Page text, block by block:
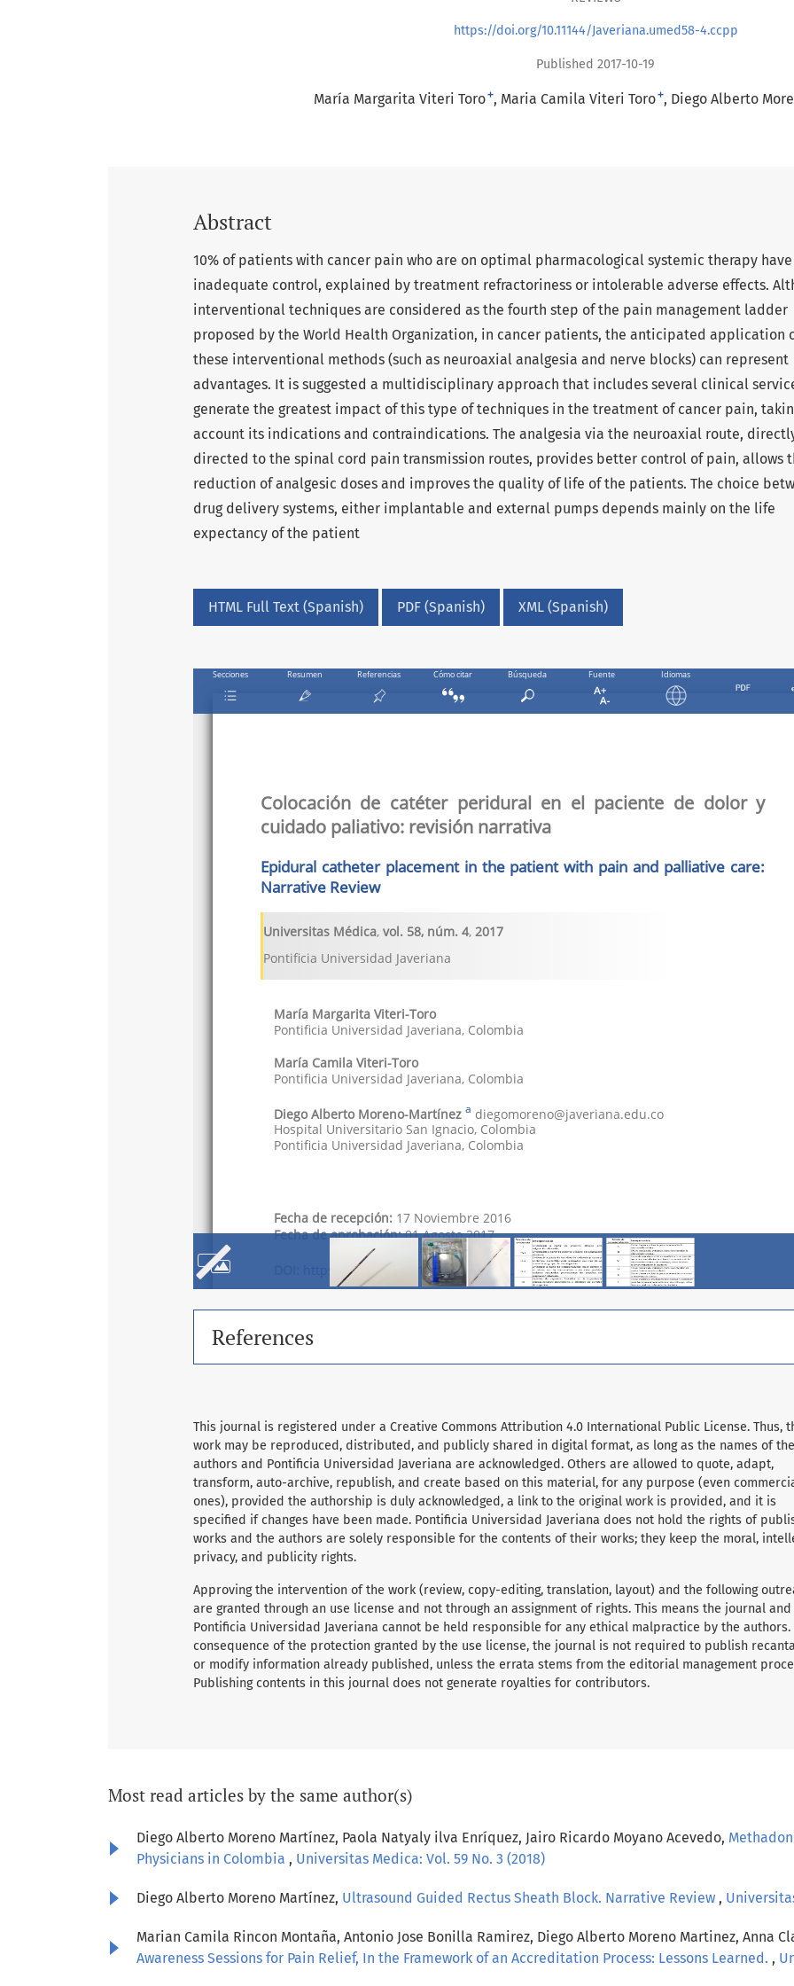
https://doi.org/10.11144/Javeriana.umed58-4.ccpp
Published 2017-10-19
María Margarita Viteri Toro+ Maria Camila Viteri Toro+ Diego Alberto
Abstract
10% of patients with cancer pain who are on optimal pharmacological systemic therapy have
inadequate control, explained by treatment refractoriness or intolerable adverse effects.
interventional techniques are considered as the fourth step of the pain management ladder
proposed by the World Health Organization, in cancer patients, the anticipated application
these interventional methods (such as neuroaxial analgesia and nerve blocks) can represent
advantages. It is suggested a multidisciplinary approach that includes several clinical
generate the greatest impact of this type of techniques in the treatment of cancer pain,
account its indications and contraindications. The analgesia via the neuroaxial route,
directed to the spinal cord pain transmission routes, provides better control of pain, allows
reduction of analgesic doses and improves the quality of life of the patients. The choice
drug delivery systems, either implantable and external pumps depends mainly on the life
expectancy of the patient
HTML Full Text (Spanish) PDF (Spanish) XML (Spanish)
References
This journal is registered under a Creative Commons Attribution 4.0 International Public License. Thus,
work may be reproduced, distributed, and publicly shared in digital format, as long as the names of the
authors and Pontificia Universidad Javeriana are acknowledged. Others are allowed to quote, adapt,
transform, auto-archive, republish, and create based on this material, for any purpose (even
ones), provided the authorship is duly acknowledged, a link to the original work is provided, and it is
specified if changes have been made. Pontificia Universidad Javeriana does not hold the rights of
works and the authors are solely responsible for the contents of their works; they keep the moral,
privacy, and publicity rights.
Approving the intervention of the work (review, copy-editing, translation, layout) and the following
are granted through an use license and not through an assignment of rights. This means the journal and
Pontificia Universidad Javeriana cannot be held responsible for any ethical malpractice by the authors.
consequence of the protection granted by the use license, the journal is not required to publish
or modify information already published, unless the errata stems from the editorial management
Publishing contents in this journal does not generate royalties for contributors.
Most read articles by the same author(s)
Diego Alberto Moreno Martínez, Paola Natyaly ilva Enríquez, Jairo Ricardo Moyano Acevedo,
Physicians in Colombia , Universitas Medica: Vol. 59 No. 3 (2018)
Diego Alberto Moreno Martínez, Ultrasound Guided Rectus Sheath Block. Narrative Review ,
Marian Camila Rincon Montaña, Antonio Jose Bonilla Ramirez, Diego Alberto Moreno Martinez, Anna
Awareness Sessions for Pain Relief, In the Framework of an Accreditation Process: Lessons Learned. ,